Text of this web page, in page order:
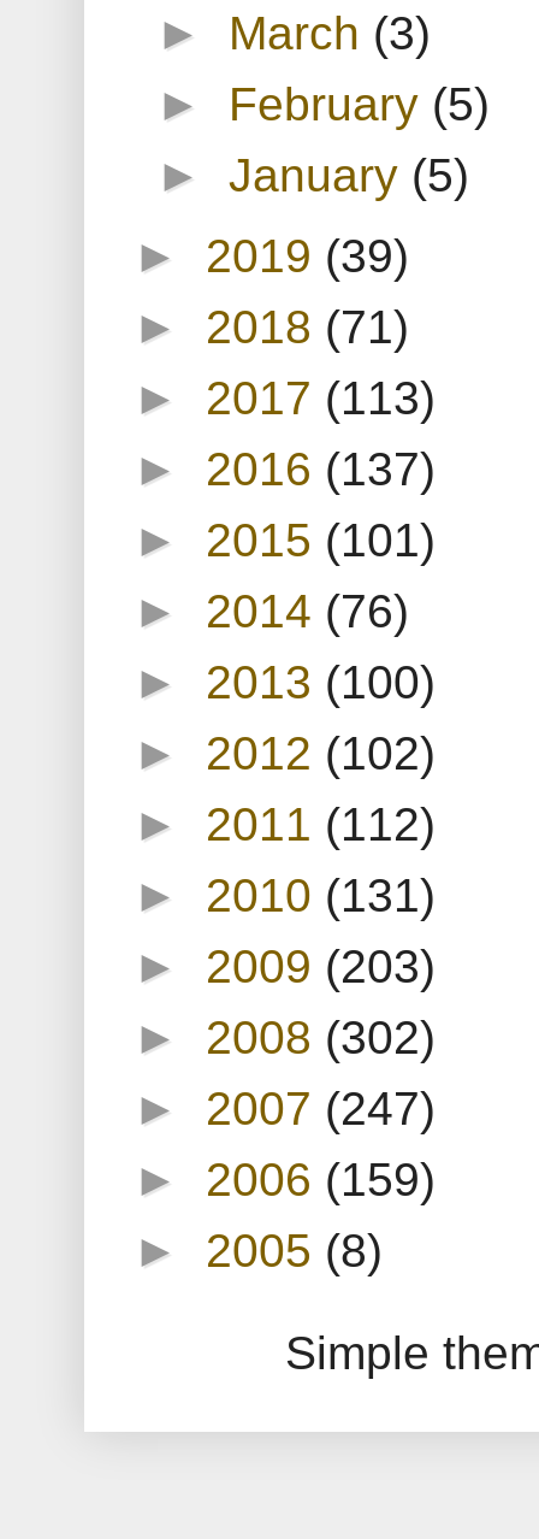
► March (3)
► February (5)
►January (5)
► 2019 (39)
► 2018 (71)
► 2017 (113)
► 2016 (137)
► 2015 (101)
► 2014 (76)
► 2013 (100)
► 2012 (102)
► 2011 (112)
► 2010 (131)
► 2009 (203)
► 2008 (302)
► 2007 (247)
► 2006 (159)
► 2005 (8)
Simple